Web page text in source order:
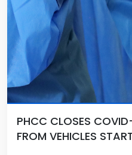
PHCC CLOSES
FROM VEHICLES